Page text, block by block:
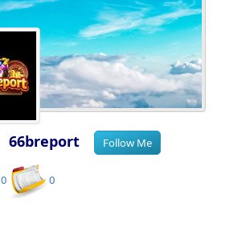
66breport
0 0